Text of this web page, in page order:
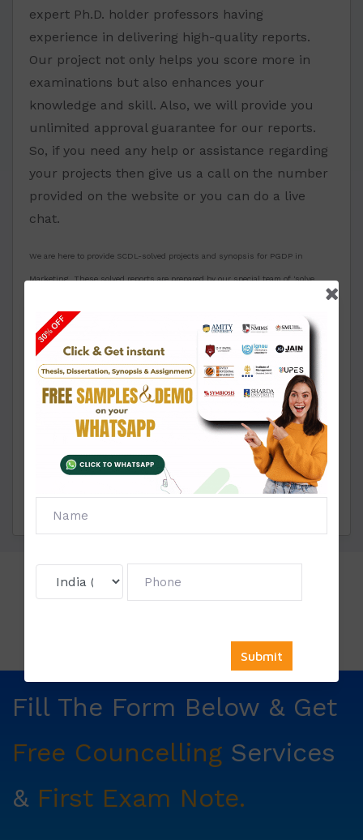
expert Ph.D. holder professors having
experience in delivering high-quality reports.
Our project not only helps you score more in
examinations but also enhances your
knowledge and skill. Also, we will provide you
unlimited approval guarantee for our reports.
So, if you need any help or assistance regarding
your projects then give us a call on the number
provided on the website or you can do a live
chat.
We are here to provide SCDL-solved projects and synopsis for PGDP in
Marketing. These solved reports are prepared by our special team of 'solve
reports. We are also providing an unlimited approval guarantee for solved
synopsis and project. If you want any modification or changes in the project
then we will do it for you free of cost many times until your satisfaction. We
take great care of our clients for their seamless experience with us. If you
need any assistance for making these projects or synopsis for PGDP in
marketing then contact us through our live chat or WhatsApp.
Note: Projects and Synopsis will open only after providing your basic details in
the below-mentioned area.
Fill The Form Below & Get
Free Councelling Services
& First Exam Note.